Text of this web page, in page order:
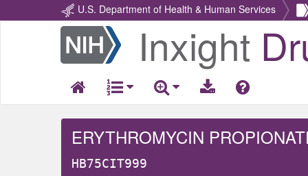
U.S. Department of Health & Human Services
Return
Home
Inxight
ERYTHROMYCIN
HB75CIT999